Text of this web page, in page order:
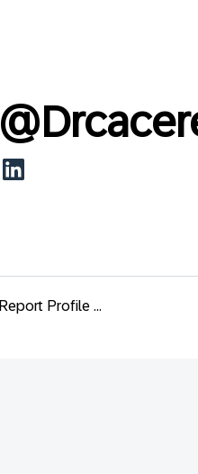
@
Report Profile ...